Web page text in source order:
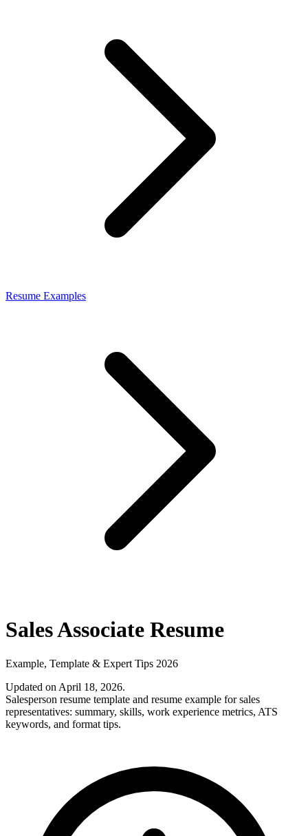
Resume Examples
Sales Associate Resume
Example, Template & Expert Tips 2026
Updated on April 18, 2026.
Salesperson resume template and resume example for sales
representatives: summary, skills, work experience metrics, ATS
keywords, and format tips.